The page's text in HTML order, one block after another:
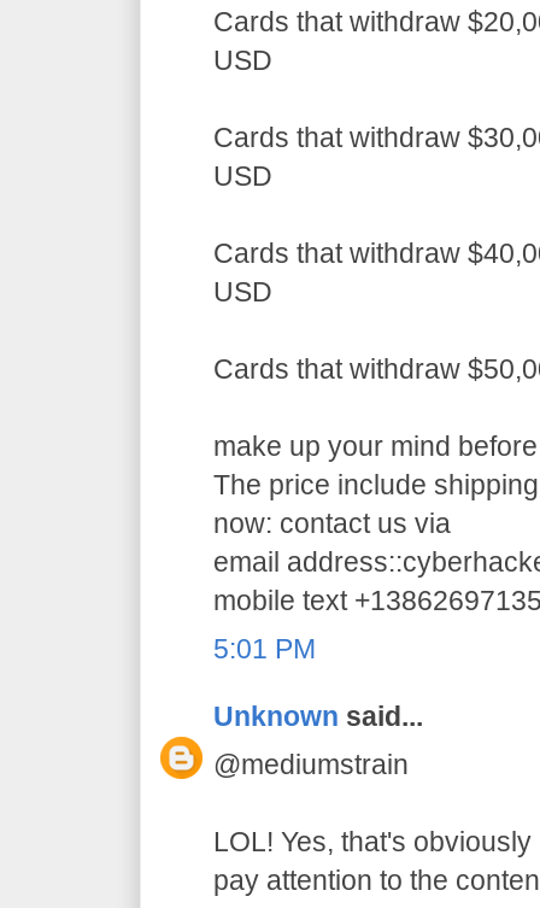
Cards that withdraw
USD
Cards that withdraw
USD
Cards that withdraw
USD
Cards that withdraw
make up your mind
The price include
now: contact us via
email
mobile text
5:01 PM
Unknown said...
@mediumstrain
LOL! Yes, that's
pay attention to the